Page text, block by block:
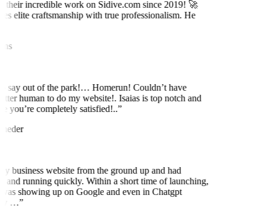
incredible work on Sidive.com since 2019! 🚀
elite craftsmanship with true professionalism. He
say out of the park!… Homerun! Couldn’t have
human to do my website!. Isaias is top notch and
you’re completely satisfied!..”
business website from the ground up and had
and running quickly. Within a short time of launching,
showing up on Google and even in Chatgpt
…”